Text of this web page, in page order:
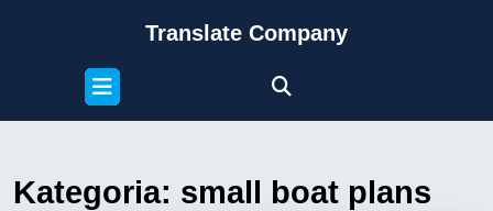
Translate Company
Open
Button
Kategoria: small boat plans